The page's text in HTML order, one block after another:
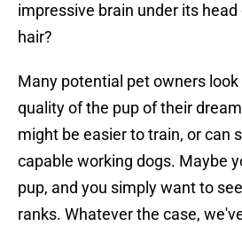
impressive brain under its
hair?
Many potential pet owners
quality of the pup of their
might be easier to train, or can
capable working dogs. Maybe
pup, and you simply want to
ranks. Whatever the case,